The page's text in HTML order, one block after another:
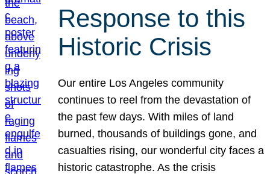
Response to this
Historic Crisis
Our entire Los Angeles community
continues to reel from the devastation of
the past few days. With miles of land
burned, thousands of buildings gone, and
casualties rising, our wonderful city faces a
historic catastrophe. As the crisis